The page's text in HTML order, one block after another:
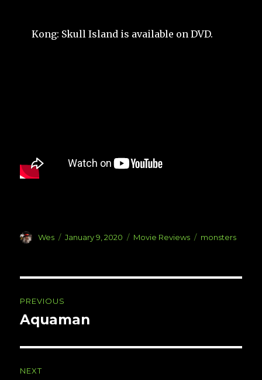
Kong: Skull Island is available on DVD.
Author
Wes
Posted
January 9, 2020 Categories
Movie Reviews Tags
monsters
navigation
PREVIOUS
Previous
Aquaman
NEXT